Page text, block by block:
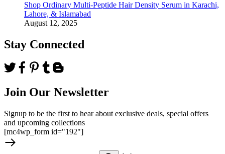
Shop Ordinary Multi-Peptide Hair Density Serum in Karachi,
Lahore, & Islamabad
August 12, 2025
Stay Connected
Join Our Newsletter
Signup to be the first to hear about exclusive deals, special offers
and upcoming collections
[mc4wp_form id="192"]